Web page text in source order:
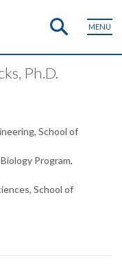
MENU
Ph.D.
School of
Program,
School of